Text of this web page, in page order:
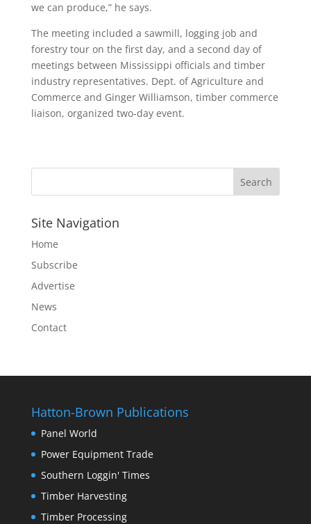
we can produce,” he says.
The meeting included a sawmill, logging job and
forestry tour on the first day, and a second day of
meetings between Mississippi officials and timber
industry representatives. Dept. of Agriculture and
Commerce and Ginger Williamson, timber commerce
liaison, organized two-day event.
Site Navigation
Home
Subscribe
Advertise
News
Contact
Hatton-Brown Publications
Panel World
Power Equipment Trade
Southern Loggin' Times
Timber Harvesting
Timber Processing